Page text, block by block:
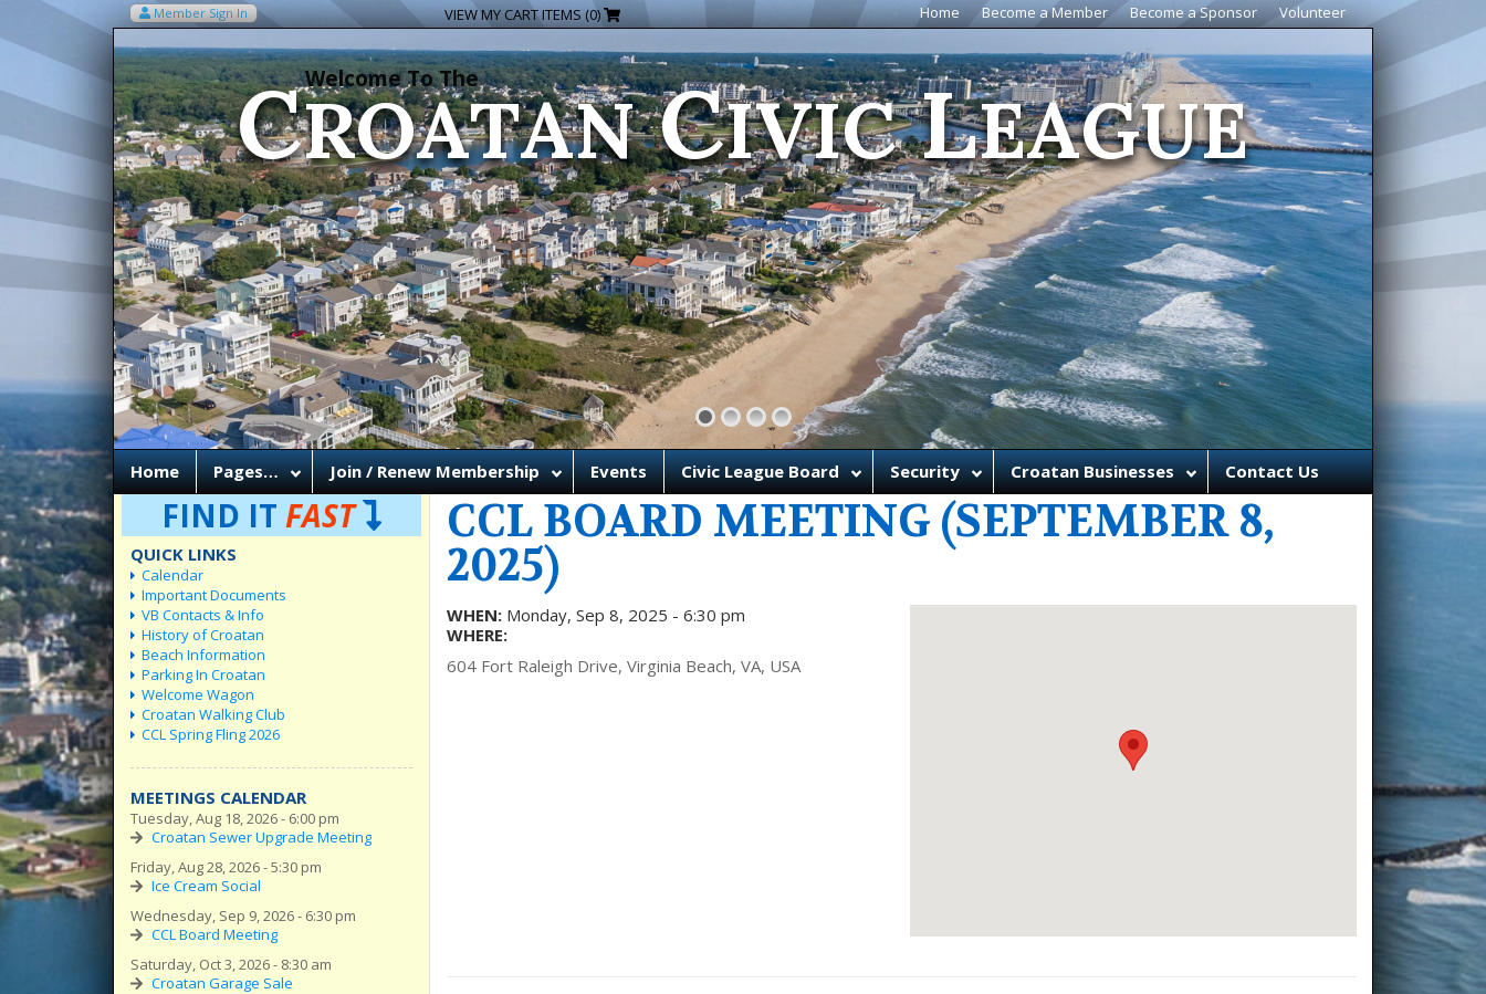
Member Sign In VIEW MY CART ITEMS (0) Home Become a Member Become a Sponsor Volunteer
Welcome To The
CROATANCIVICLEAGUE
Home Pages… Join / Renew Membership Events Civic League Board Security Croatan Businesses Contact Us
FIND IT FAST
QUICK LINKS
Calendar
Important Documents
VB Contacts & Info
History of Croatan
Beach Information
Parking In Croatan
Welcome Wagon
Croatan Walking Club
CCL Spring Fling 2026
MEETINGS CALENDAR
Tuesday, Aug 18, 2026 - 6:00 pm
Croatan Sewer Upgrade Meeting
Friday, Aug 28, 2026 - 5:30 pm
Ice Cream Social
Wednesday, Sep 9, 2026 - 6:30 pm
CCL Board Meeting
Saturday, Oct 3, 2026 - 8:30 am
Croatan Garage Sale
CCL BOARD MEETING (SEPTEMBER 8,
2025)
WHEN: Monday, Sep 8, 2025 - 6:30 pm
WHERE:
604 Fort Raleigh Drive, Virginia Beach, VA, USA